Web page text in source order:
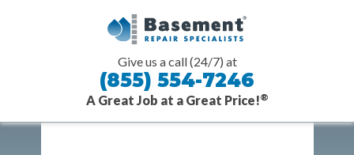
Navigation or Skip to Content
Give us a call (24/7) at
(855) 554-7246
A Great Job at a Great Price!®